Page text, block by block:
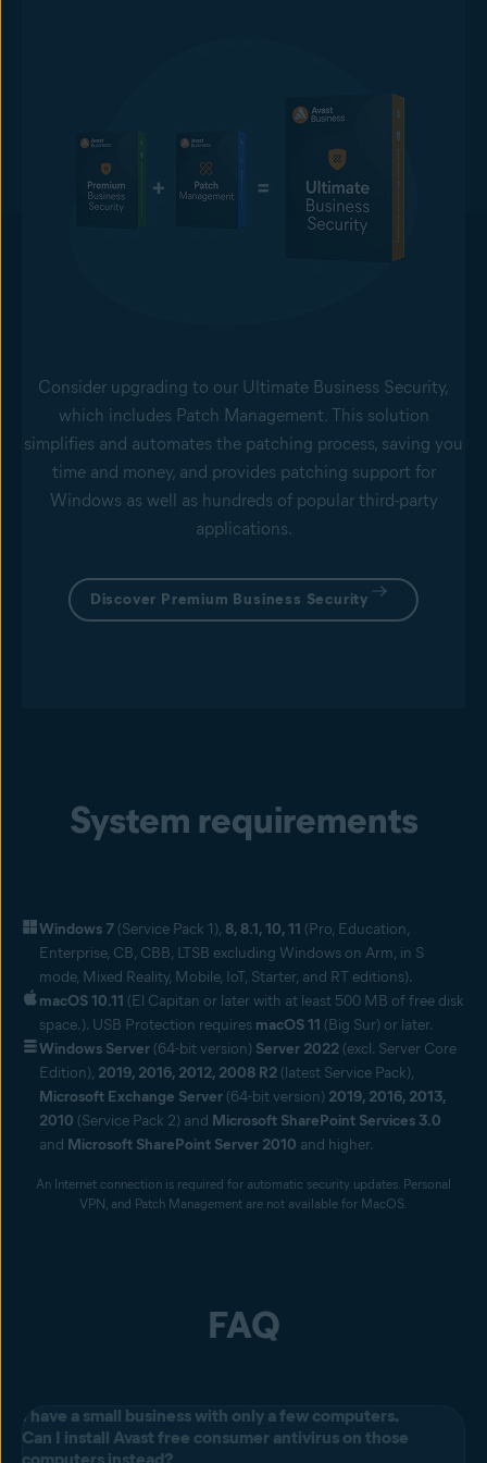
Consider upgrading to our Ultimate Business Security,
which includes Patch Management. This solution
simplifies and automates the patching process, saving you
time and money, and provides patching support for
Windows as well as hundreds of popular third-party
applications.
Discover Premium Business Security
System requirements
Windows 7 (Service Pack 1), 8, 8.1, 10, 11 (Pro, Education,
Enterprise, CB, CBB, LTSB excluding Windows on Arm, in S
mode, Mixed Reality, Mobile, IoT, Starter, and RT editions).
macOS 10.11 (El Capitan or later with at least 500 MB of free disk
space.). USB Protection requires macOS 11 (Big Sur) or later.
Windows Server (64-bit version) Server 2022 (excl. Server Core
Edition), 2019, 2016, 2012, 2008 R2 (latest Service Pack),
Microsoft Exchange Server (64-bit version) 2019, 2016, 2013,
2010 (Service Pack 2) and Microsoft SharePoint Services 3.0
and Microsoft SharePoint Server 2010 and higher.
An Internet connection is required for automatic security updates. Personal
VPN, and Patch Management are not available for MacOS.
FAQ
I have a small business with only a few computers.
Can I install Avast free consumer antivirus on those